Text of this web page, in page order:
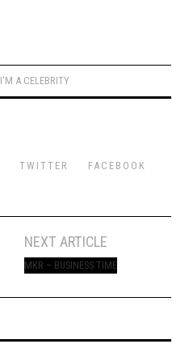
I'M A CELEBRITY
TWITTER FACEBOOK
NEXT ARTICLE
MKR – BUSINESS TIME